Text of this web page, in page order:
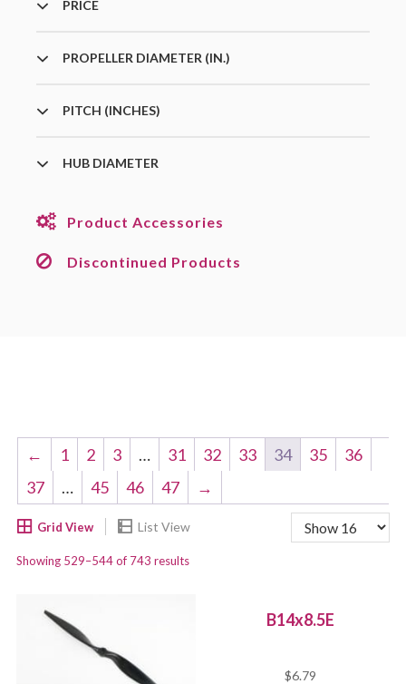
← 1 2 3 … 31 32 33 34 35
36
37
… 45 46 47 →
Showing 529–544 of 743 results
B14x8.5E
$6.79
PRICE
PROPELLER DIAMETER (IN.)
PITCH (INCHES)
HUB DIAMETER
Product Accessories
Discontinued Products